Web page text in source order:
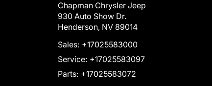
Chapman Chrysler Jeep
930 Auto Show Dr.
Henderson, NV 89014
Sales: +17025583000
Service: +17025583097
Parts: +17025583072